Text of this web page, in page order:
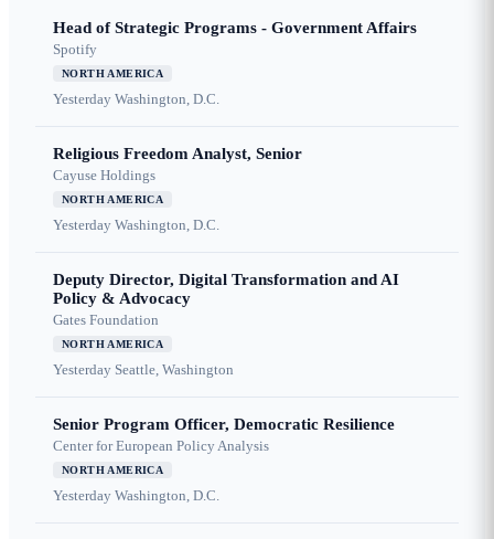
Head of Strategic Programs - Government Affairs
Spotify
NORTH AMERICA
Yesterday Washington, D.C.
Religious Freedom Analyst, Senior
Cayuse Holdings
NORTH AMERICA
Yesterday Washington, D.C.
Deputy Director, Digital Transformation and AI
Policy & Advocacy
Gates Foundation
NORTH AMERICA
Yesterday Seattle, Washington
Senior Program Officer, Democratic Resilience
Center for European Policy Analysis
NORTH AMERICA
Yesterday Washington, D.C.